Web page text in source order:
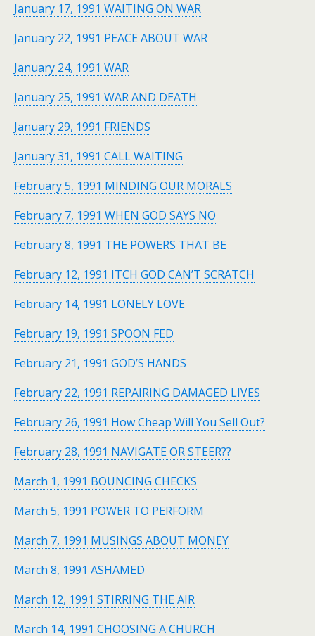
January 17, 1991 WAITING ON WAR
January 22, 1991 PEACE ABOUT WAR
January 24, 1991 WAR
January 25, 1991 WAR AND DEATH
January 29, 1991 FRIENDS
January 31, 1991 CALL WAITING
February 5, 1991 MINDING OUR MORALS
February 7, 1991 WHEN GOD SAYS NO
February 8, 1991 THE POWERS THAT BE
February 12, 1991 ITCH GOD CAN’T SCRATCH
February 14, 1991 LONELY LOVE
February 19, 1991 SPOON FED
February 21, 1991 GOD’S HANDS
February 22, 1991 REPAIRING DAMAGED LIVES
February 26, 1991 How Cheap Will You Sell Out?
February 28, 1991 NAVIGATE OR STEER??
March 1, 1991 BOUNCING CHECKS
March 5, 1991 POWER TO PERFORM
March 7, 1991 MUSINGS ABOUT MONEY
March 8, 1991 ASHAMED
March 12, 1991 STIRRING THE AIR
March 14, 1991 CHOOSING A CHURCH